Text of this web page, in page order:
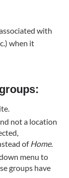
with
when it
not a location
ofHome.
menu to
groups have